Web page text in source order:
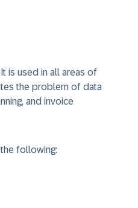
is used in all areas of
the problem of data
and invoice
following: